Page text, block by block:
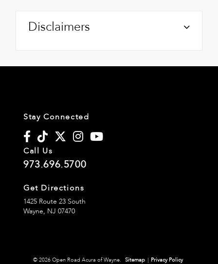
Disclaimers
Stay Connected
Call Us
973.696.5700
Get Directions
1425 Route 23 South
Wayne, NJ 07470
© 2026 Open Road Acura of Wayne. Sitemap | Privacy Policy